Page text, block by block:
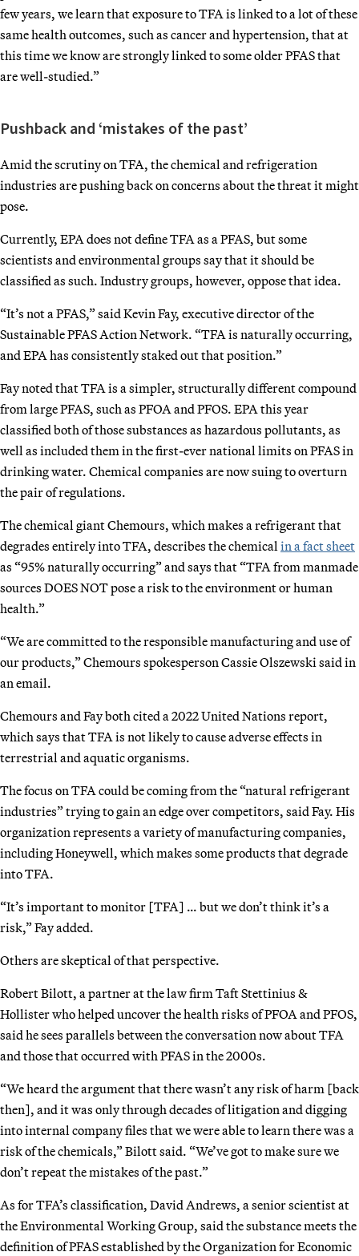
few years, we learn that exposure to TFA is linked to a lot of these
same health outcomes, such as cancer and hypertension, that at
this time we know are strongly linked to some older PFAS that
are well-studied.”
Pushback and ‘mistakes of the past’
Amid the scrutiny on TFA, the chemical and refrigeration
industries are pushing back on concerns about the threat it might
pose.
Currently, EPA does not define TFA as a PFAS, but some
scientists and environmental groups say that it should be
classified as such. Industry groups, however, oppose that idea.
“It’s not a PFAS,” said Kevin Fay, executive director of the
Sustainable PFAS Action Network. “TFA is naturally occurring,
and EPA has consistently staked out that position.”
Fay noted that TFA is a simpler, structurally different compound
from large PFAS, such as PFOA and PFOS. EPA this year
classified both of those substances as hazardous pollutants, as
well as included them in the first-ever national limits on PFAS in
drinking water. Chemical companies are now suing to overturn
the pair of regulations.
The chemical giant Chemours, which makes a refrigerant that
degrades entirely into TFA, describes the chemical in a fact sheet
as “95% naturally occurring” and says that “TFA from manmade
sources DOES NOT pose a risk to the environment or human
health.”
“We are committed to the responsible manufacturing and use of
our products,” Chemours spokesperson Cassie Olszewski said in
an email.
Chemours and Fay both cited a 2022 United Nations report,
which says that TFA is not likely to cause adverse effects in
terrestrial and aquatic organisms.
The focus on TFA could be coming from the “natural refrigerant
industries” trying to gain an edge over competitors, said Fay. His
organization represents a variety of manufacturing companies,
including Honeywell, which makes some products that degrade
into TFA.
“It’s important to monitor [TFA] … but we don’t think it’s a
risk,” Fay added.
Others are skeptical of that perspective.
Robert Bilott, a partner at the law firm Taft Stettinius &
Hollister who helped uncover the health risks of PFOA and PFOS,
said he sees parallels between the conversation now about TFA
and those that occurred with PFAS in the 2000s.
“We heard the argument that there wasn’t any risk of harm [back
then], and it was only through decades of litigation and digging
into internal company files that we were able to learn there was a
risk of the chemicals,” Bilott said. “We’ve got to make sure we
don’t repeat the mistakes of the past.”
As for TFA’s classification, David Andrews, a senior scientist at
the Environmental Working Group, said the substance meets the
definition of PFAS established by the Organization for Economic